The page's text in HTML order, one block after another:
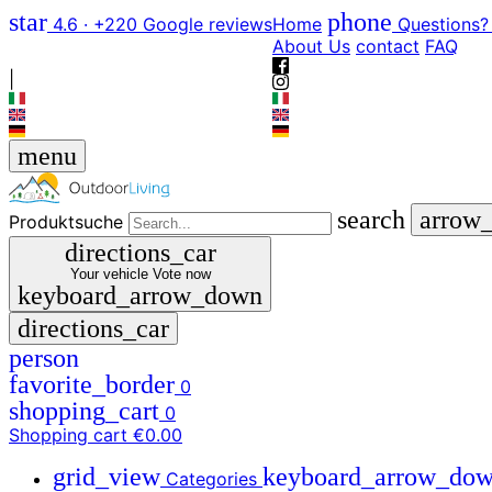
star 4.6 · +220 Google reviewsHome phone
About Us contact FAQ
menu
Produktsuche search
directions_car
Your vehicle Vote now
keyboard_arrow_down
directions_car
person
favorite_border 0
shopping_cart 0
Shopping cart €0.00
grid_viewCategories